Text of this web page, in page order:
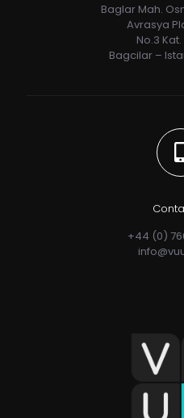
Baglar Mah.
Avrasya
No.3
Bagcilar –
+44 (0)